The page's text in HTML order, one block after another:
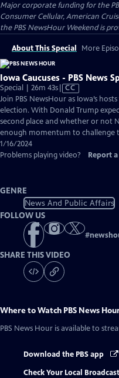
Major corporate funding for the
Consumer Cellular, American
the PBS NewsHour Weekend is
About This Special More
Iowa Caucuses - PBS News
Special | 26m 43sVideo
has
Closed
Captions
CC
Join PBS NewsHour as Iowa’s
election. With Donald Trump
second place and whether or not
enough momentum to challenge
1/16/2024
Problems playing video?
Report
GENRE
News And Public Affairs
FOLLOW US
#
SHARE THIS VIDEO
Where to Watch PBS News
PBS News Hour is available to
Download the PBS app
Check Your Local